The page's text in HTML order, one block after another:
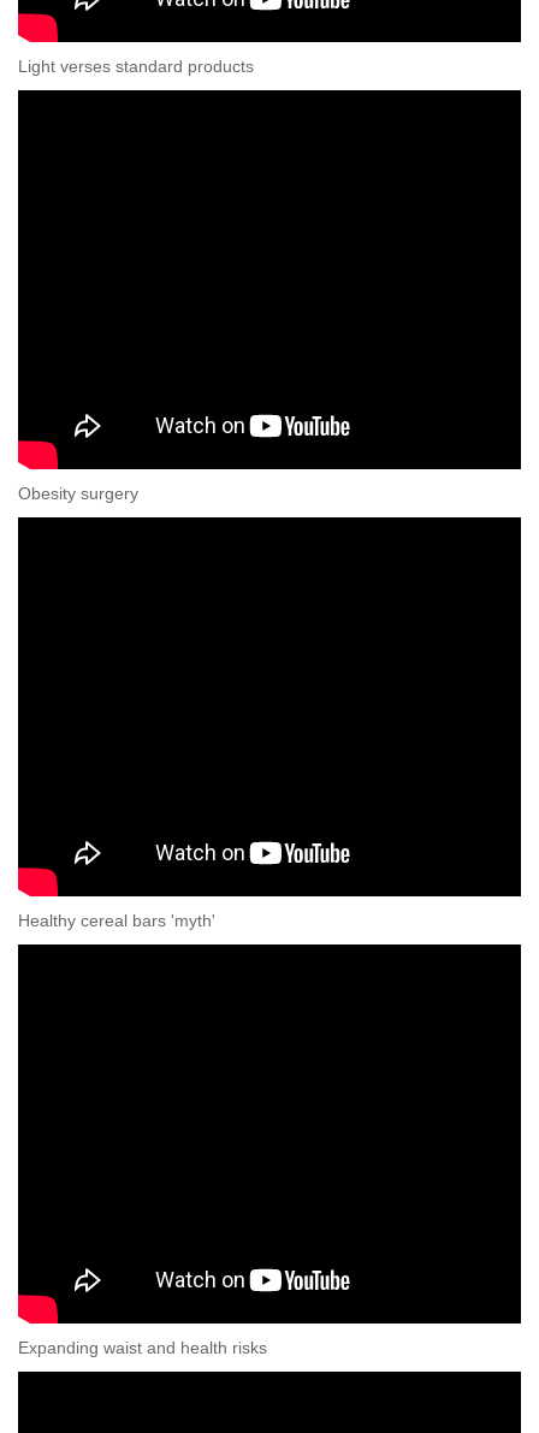
Light verses standard products
Obesity surgery
Healthy cereal bars 'myth'
Expanding waist and health risks